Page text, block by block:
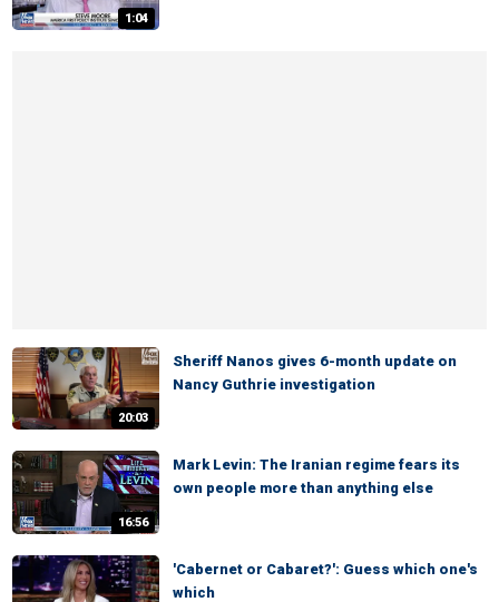
1:04
20:03
Sheriff Nanos gives 6-month update on
Nancy Guthrie investigation
16:56
Mark Levin: The Iranian regime fears its
own people more than anything else
'Cabernet or Cabaret?': Guess which one's
which